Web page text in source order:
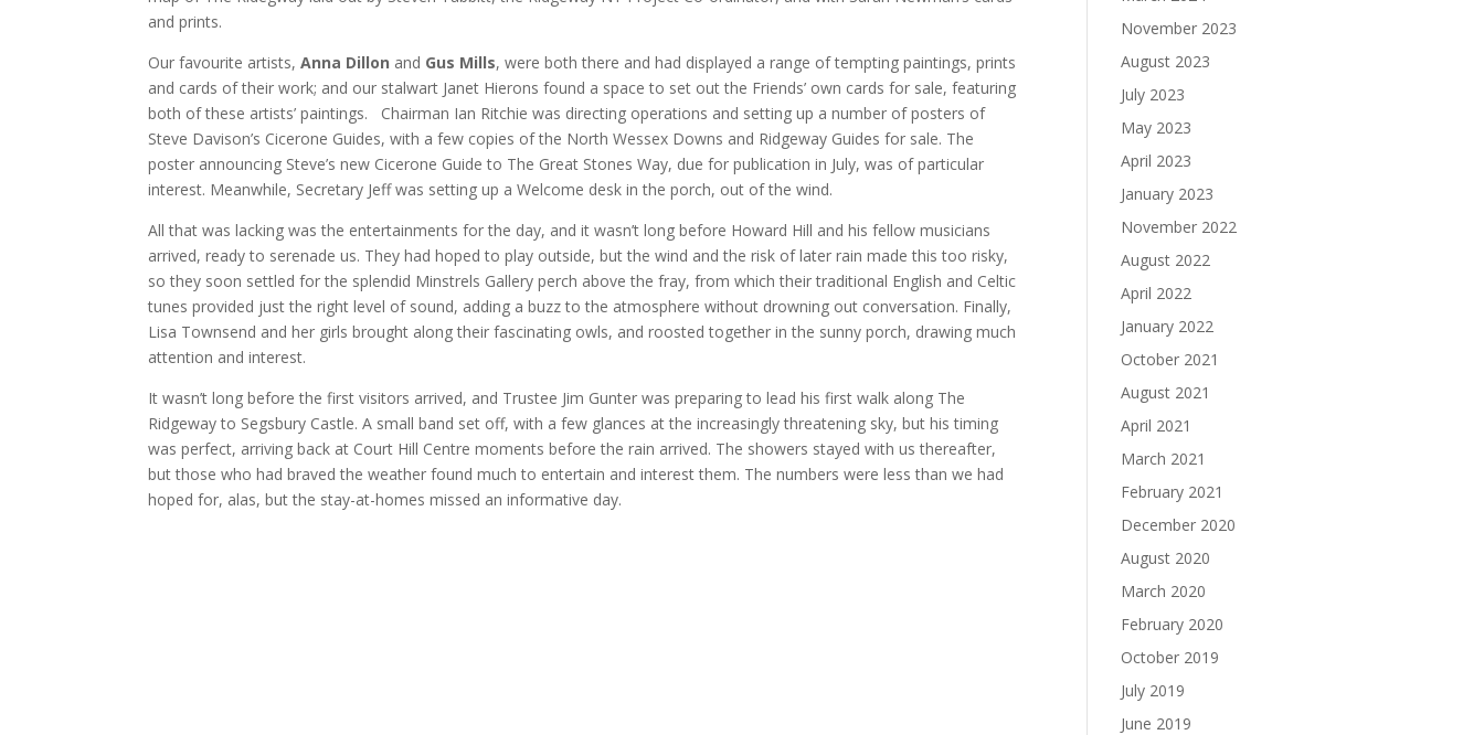
and prints.
Our favourite artists,Anna Dillon and Gus Mills, were both there and had displayed a range of tempting paintings, prints
and cards of their work; and our stalwart Janet Hierons found a space to set out the Friends’ own cards for sale, featuring
both of these artists’ paintings. Chairman Ian Ritchie was directing operations and setting up a number of posters of
Steve Davison’s Cicerone Guides, with a few copies of the North Wessex Downs and Ridgeway Guides for sale. The
poster announcing Steve’s new Cicerone Guide to The Great Stones Way, due for publication in July, was of particular
interest. Meanwhile, Secretary Jeff was setting up a Welcome desk in the porch, out of the wind.
All that was lacking was the entertainments for the day, and it wasn’t long before Howard Hill and his fellow musicians
arrived, ready to serenade us. They had hoped to play outside, but the wind and the risk of later rain made this too risky,
so they soon settled for the splendid Minstrels Gallery perch above the fray, from which their traditional English and Celtic
tunes provided just the right level of sound, adding a buzz to the atmosphere without drowning out conversation. Finally,
Lisa Townsend and her girls brought along their fascinating owls, and roosted together in the sunny porch, drawing much
attention and interest.
It wasn’t long before the first visitors arrived, and Trustee Jim Gunter was preparing to lead his first walk along The
Ridgeway to Segsbury Castle. A small band set off, with a few glances at the increasingly threatening sky, but his timing
was perfect, arriving back at Court Hill Centre moments before the rain arrived. The showers stayed with us thereafter,
but those who had braved the weather found much to entertain and interest them. The numbers were less than we had
hoped for, alas, but the stay-at-homes missed an informative day.
November 2023
August 2023
July 2023
May 2023
April 2023
January 2023
November 2022
August 2022
April 2022
January 2022
October 2021
August 2021
April 2021
March 2021
February 2021
December 2020
August 2020
March 2020
February 2020
October 2019
July 2019
June 2019